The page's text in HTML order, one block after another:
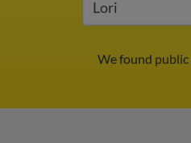
We found public